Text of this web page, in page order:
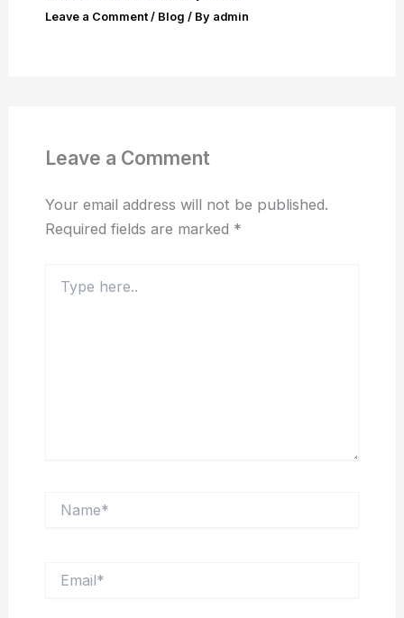
Leave a Comment / Blog / By admin
Leave a Comment
Your email address will not be published.
Required fields are marked *
here..